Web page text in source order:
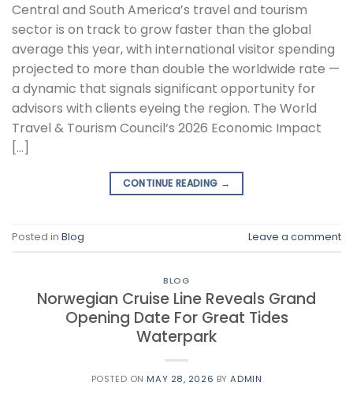
Central and South America’s travel and tourism
sector is on track to grow faster than the global
average this year, with international visitor spending
projected to more than double the worldwide rate —
a dynamic that signals significant opportunity for
advisors with clients eyeing the region. The World
Travel & Tourism Council‘s 2026 Economic Impact
[…]
CONTINUE READING →
Posted in Blog Leave a comment
BLOG
Norwegian Cruise Line Reveals Grand
Opening Date For Great Tides
Waterpark
POSTED ON MAY 28, 2026 BYADMIN